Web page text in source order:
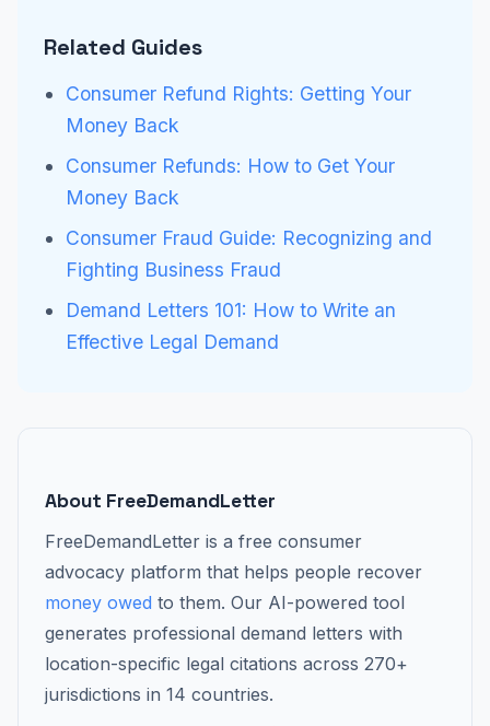
Related Guides
Consumer Refund Rights: Getting Your
Money Back
Consumer Refunds: How to Get Your
Money Back
Consumer Fraud Guide: Recognizing and
Fighting Business Fraud
Demand Letters 101: How to Write an
Effective Legal Demand
About FreeDemandLetter
FreeDemandLetter is a free consumer
advocacy platform that helps people recover
money owed to them. Our AI-powered tool
generates professional demand letters with
location-specific legal citations across 270+
jurisdictions in 14 countries.